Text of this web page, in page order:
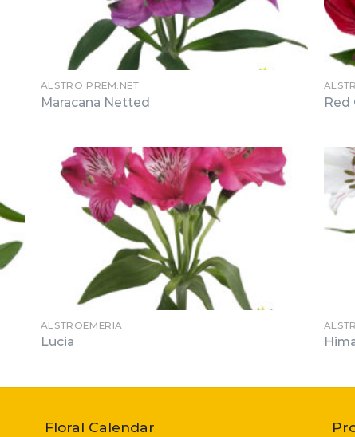
ALSTRO PREM.NET
Maracana Netted Red
ALSTROEMERIA
Lucia
Floral Calendar